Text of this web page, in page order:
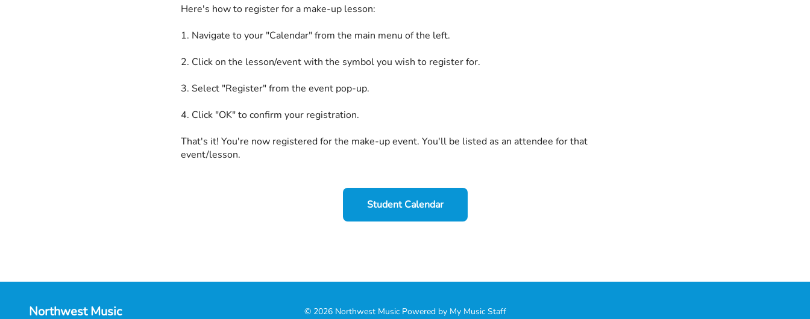
Here's how to register for a make-up lesson:
1. Navigate to your "Calendar" from the main menu of the left.
2. Click on the lesson/event with the symbol you wish to register for.
3. Select "Register" from the event pop-up.
4. Click "OK" to confirm your registration.
That's it! You're now registered for the make-up event. You'll be listed as an attendee for that
event/lesson.
Student Calendar
Northwest Music © 2026 Northwest Music Powered by My Music Staff